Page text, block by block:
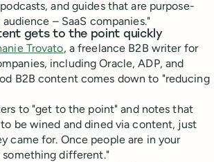
and guides that are purpose-
– SaaS companies."
gets to the point quickly
Trovato, a freelance B2B writer for
including Oracle, ADP, and
B2B content comes down to "reducing
to "get to the point" and notes that
be wined and dined via content, just
came for. Once people are in your
different."